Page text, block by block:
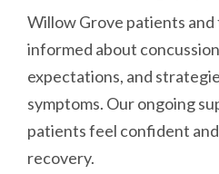
Willow Grove patients and
informed about
expectations, and
symptoms. Our ongoing
patients feel confident
recovery.